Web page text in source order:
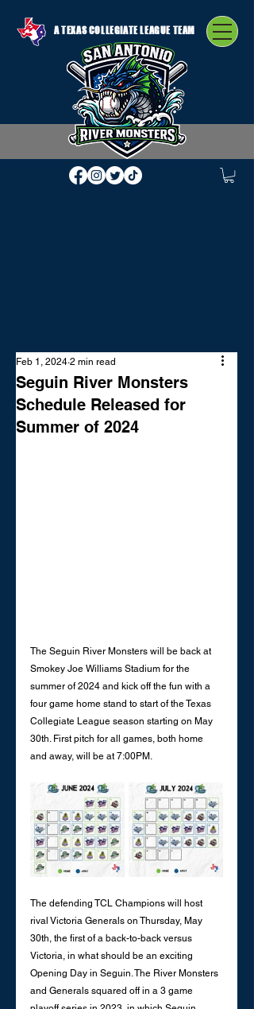
A TEXAS COLLEGIATE LEAGUE TEAM
Seguin River Monsters
Schedule Released for
Summer of 2024
Feb 1, 2024 2 min read
The Seguin River Monsters will be back at
Smokey Joe Williams Stadium for the
summer of 2024 and kick off the fun with a
four game home stand to start of the Texas
Collegiate League season starting on May
30th. First pitch for all games, both home
and away, will be at 7:00PM.
The defending TCL Champions will host
rival Victoria Generals on Thursday, May
30th, the first of a back-to-back versus
Victoria, in what should be an exciting
Opening Day in Seguin. The River Monsters
and Generals squared off in a 3 game